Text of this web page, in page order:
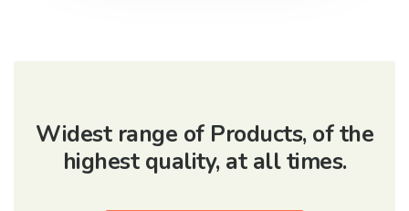
Widest range of Products, of the
highest quality, at all times.